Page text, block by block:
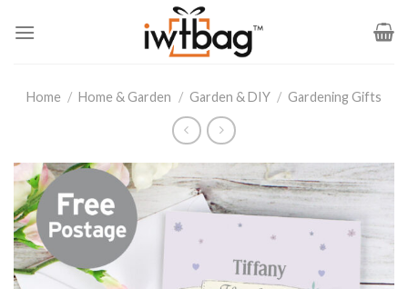
Home / Home & Garden / Garden & DIY / Gardening Gifts